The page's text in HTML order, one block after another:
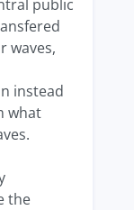
public
waves,
instead
what
the